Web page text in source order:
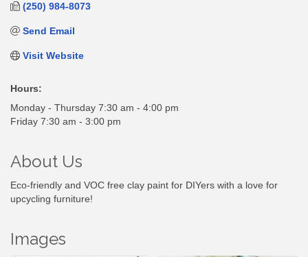
(250) 984-8073
Send Email
Visit Website
Hours:
Monday - Thursday 7:30 am - 4:00 pm
Friday 7:30 am - 3:00 pm
About Us
Eco-friendly and VOC free clay paint for DIYers with a love for
upcycling furniture!
Images